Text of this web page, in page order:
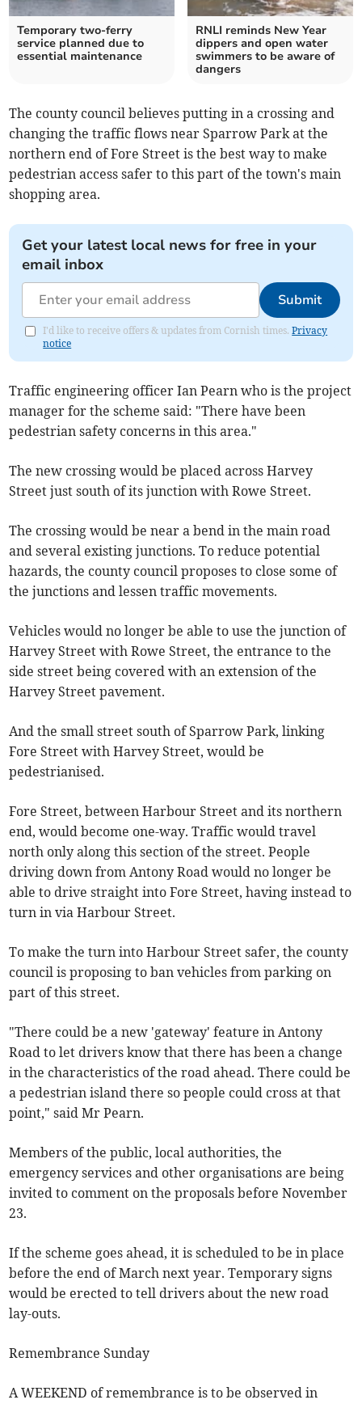
Temporary two-ferry
service planned due to
essential maintenance
RNLI reminds New Year
dippers and open water
swimmers to be aware of
dangers
The county council believes putting in a crossing and
changing the traffic flows near Sparrow Park at the
northern end of Fore Street is the best way to make
pedestrian access safer to this part of the town's main
shopping area.
Get your latest local news for free in your
email inbox
Submit
I'd like to receive offers & updates from Cornish times.Privacy
notice
Traffic engineering officer Ian Pearn who is the project
manager for the scheme said: "There have been
pedestrian safety concerns in this area."
The new crossing would be placed across Harvey
Street just south of its junction with Rowe Street.
The crossing would be near a bend in the main road
and several existing junctions. To reduce potential
hazards, the county council proposes to close some of
the junctions and lessen traffic movements.
Vehicles would no longer be able to use the junction of
Harvey Street with Rowe Street, the entrance to the
side street being covered with an extension of the
Harvey Street pavement.
And the small street south of Sparrow Park, linking
Fore Street with Harvey Street, would be
pedestrianised.
Fore Street, between Harbour Street and its northern
end, would become one-way. Traffic would travel
north only along this section of the street. People
driving down from Antony Road would no longer be
able to drive straight into Fore Street, having instead to
turn in via Harbour Street.
To make the turn into Harbour Street safer, the county
council is proposing to ban vehicles from parking on
part of this street.
"There could be a new 'gateway' feature in Antony
Road to let drivers know that there has been a change
in the characteristics of the road ahead. There could be
a pedestrian island there so people could cross at that
point," said Mr Pearn.
Members of the public, local authorities, the
emergency services and other organisations are being
invited to comment on the proposals before November
23.
If the scheme goes ahead, it is scheduled to be in place
before the end of March next year. Temporary signs
would be erected to tell drivers about the new road
lay-outs.
Remembrance Sunday
A WEEKEND of remembrance is to be observed in